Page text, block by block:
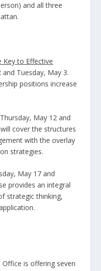
and all three
Key to Effective
Tuesday, May 3.
positions increase
Thursday, May 12 and
cover the structures
with the overlay
strategies.
May 17 and
provides an integral
strategic thinking,
Office is offering seven